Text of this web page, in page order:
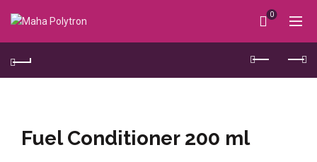
0
Fuel Conditioner 200 ml